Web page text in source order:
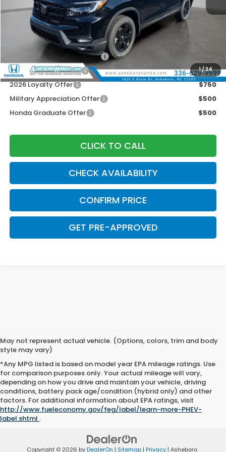
1/34
MSRP:
$48,890
Your Price:
$44,890
Doc fee
2026 Ridgeline Sales Credit
2026 Conquest Offer
$750
2026 Loyalty Offer
$750
Military Appreciation Offer
$500
Honda Graduate Offer
$500
CLICK TO CALL
CHECK AVAILABILITY
CONFIRM PRICE
GET PRE-APPROVED
May not represent actual vehicle. (Options, colors, trim and body
style may vary)
*Any MPG listed is based on model year EPA mileage ratings. Use
for comparison purposes only. Your actual mileage will vary,
depending on how you drive and maintain your vehicle, driving
conditions, battery pack age/condition (hybrid only) and other
factors. For additional information about EPA ratings, visit
http://www.fueleconomy.gov/feg/label/learn-more-PHEV-
label.shtml .
Copyright © 2026 byDealerOn | Sitemap| Privacy| Asheboro